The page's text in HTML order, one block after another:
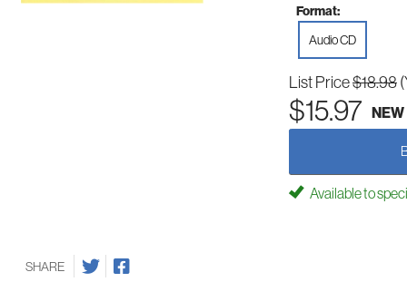
Format:
Audio CD
List Price$18.98
$15.97 NEW
Available to
SHARE